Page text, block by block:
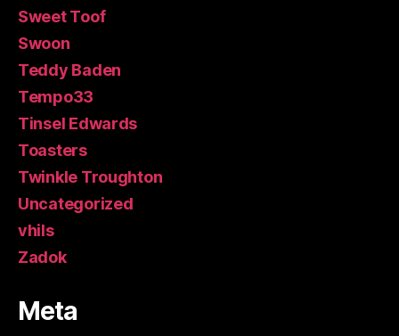
Sweet Toof
Swoon
Teddy Baden
Tempo33
Tinsel Edwards
Toasters
Twinkle Troughton
Uncategorized
vhils
Zadok
Meta